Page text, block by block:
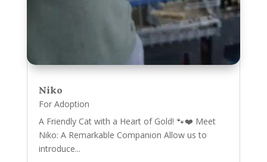
Niko
For Adoption
A Friendly Cat with a Heart of Gold! 🐾❤️ Meet
Niko: A Remarkable Companion Allow us to
introduce...